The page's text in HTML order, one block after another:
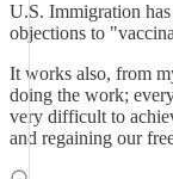
U.S. Immigration
objections to
It works also, from
doing the work;
very difficult to
and regaining our